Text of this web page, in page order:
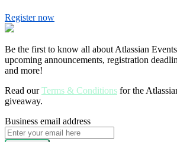
Register now
Be the first to know all about Atlassian
upcoming announcements, registration
and more!
Read ourTerms & Conditions for the
giveaway.
Business email address